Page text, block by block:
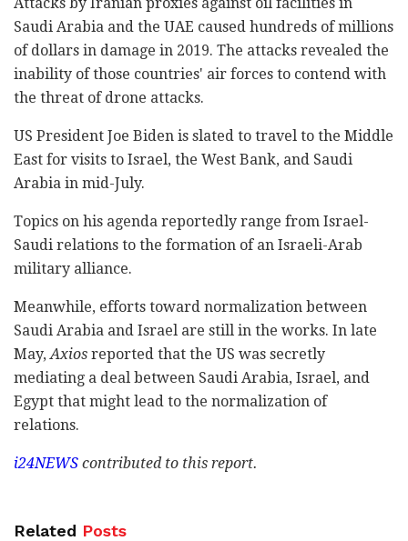
Attacks by Iranian proxies against oil facilities in
Saudi Arabia and the UAE caused hundreds of millions
of dollars in damage in 2019. The attacks revealed the
inability of those countries' air forces to contend with
the threat of drone attacks.
US President Joe Biden is slated to travel to the Middle
East for visits to Israel, the West Bank, and Saudi
Arabia in mid-July.
Topics on his agenda reportedly range from Israel-
Saudi relations to the formation of an Israeli-Arab
military alliance.
Meanwhile, efforts toward normalization between
Saudi Arabia and Israel are still in the works. In late
May,Axios reported that the US was secretly
mediating a deal between Saudi Arabia, Israel, and
Egypt that might lead to the normalization of
relations.
i24NEWS contributed to this report.
Related Posts